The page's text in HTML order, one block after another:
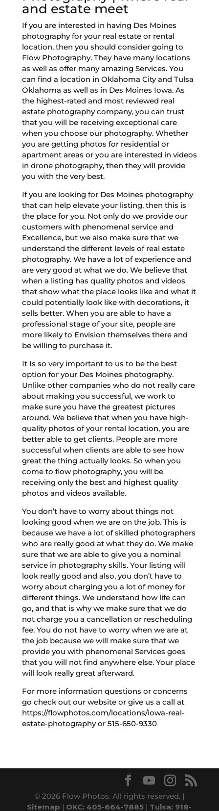
and estate meet
If you are interested in having Des Moines
photography for your real estate or rental
location, then you should consider going to
Flow Photography. They have many locations
as well as offer many amazing Services. You
can find a location in Oklahoma City and Tulsa
Oklahoma as well as in Des Moines Iowa. As
the highest-rated and most reviewed real
estate photography company, you can trust
that you will be receiving exceptional care
when you choose our photography. Whether
you are getting photos for residential or
apartment areas or you are interested in videos
in drone photography, then they will provide
you with the very best.
If you are looking for Des Moines photography
that can help elevate your listing, then this is
the place for you. Not only do we provide our
customers with phenomenal service and
Excellence, but we also make sure that we
understand the different levels of real estate
photography. We have a lot of experience and
are very good at what we do. We believe that
when a listing has quality photos and videos
that show what the place looks like and what it
could potentially look like with decorations, it
sells better. When you are able to have a
professional stage of your site, people are
more likely to Envision themselves there and
be willing to purchase it.
It Is so very important to us to be the best
option for your Des Moines photography.
Unlike other companies who do not really care
about making you successful, we work to
make sure you have the greatest pictures
around. We believe that when you have high-
quality photos of your rental location, you are
better able to get clients. People are more
successful when clients are able to see how
great the thing actually looks. So when you
come to flow photography, you will be
receiving only the best and highest quality
photos and videos available.
You don’t have to worry about things not
looking good when we are on the job. This is
because we have a lot of skilled photographers
who are really good at what they do. We make
sure that we are able to give you a nominal
service in photography skills. Your listing will
look really good and also, you don’t have to
worry about charging you a lot of money for
different things. We understand how life can
go, and that is why we make sure that we do
not charge you a cancellation or rescheduling
fee. You do not have to worry when we are at
the job because we will make sure that we
provide you with phenomenal Services goes
that you will not find anywhere else. Your place
will look really great afterward.
For more information questions or concerns
go check out our website or give us a call at
https://flowphotos.com/locations/iowa-real-
estate-photography or 515-650-9330
© 2026 Flow Photos. All rights reserved. |
Sitemap | OKC: 405-664-7885 | Tulsa: 918-